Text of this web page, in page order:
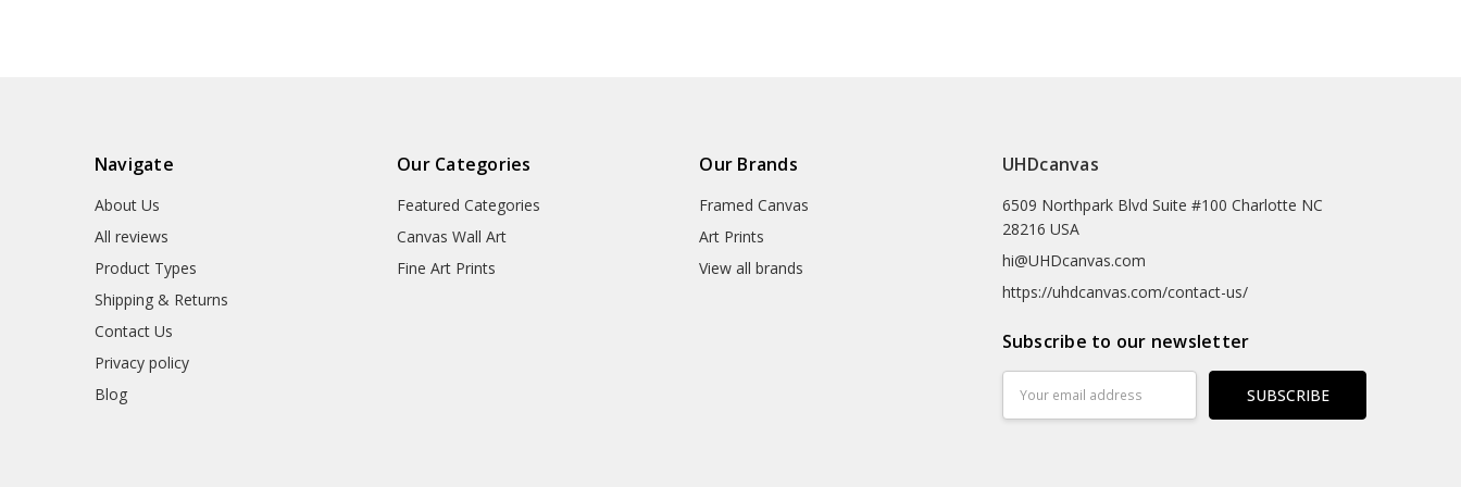
★ Our Matte Canvas Is A Finely Textured Artist-grade Cotton Substrate Which
They Are Great For Fine Art Reproductions As The Texture Really Emulates The
Appearance Of An Original Work
● Paper Type : Fine Art Cotton Substrate Canvas
Navigate
About Us
All reviews
Product Types
Shipping & Returns
Contact Us
Privacy policy
Blog
Our Categories
Featured Categories
Canvas Wall Art
Fine Art Prints
Our Brands
Framed Canvas
Art Prints
View all brands
UHDcanvas
6509 Northpark Blvd Suite #100 Charlotte NC
28216 USA
hi@UHDcanvas.com
https://uhdcanvas.com/contact-us/
Subscribe to our newsletter
Address